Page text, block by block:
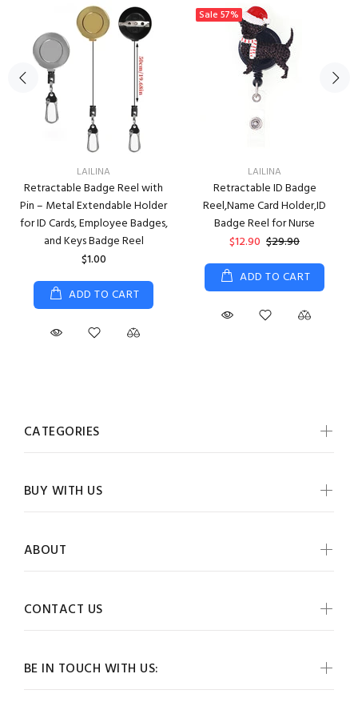
LAILINA
Retractable Badge Reel with
Pin – Metal Extendable Holder
for ID Cards, Employee Badges,
and Keys Badge Reel
$1.00
ADD TO CART
Sale 57%
LAILINA
Retractable ID Badge
Reel,Name Card Holder,ID
Badge Reel for Nurse
$12.90 $29.90
ADD TO CART
BE IN TOUCH WITH US:
CATEGORIES
BUY WITH US
ABOUT
CONTACT US